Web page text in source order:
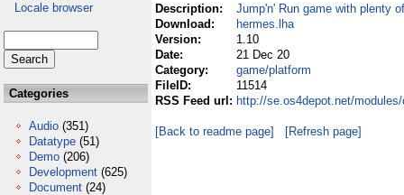
Locale browser
Categories
Audio (351)
Datatype (51)
Demo (206)
Development (625)
Document (24)
Description:
Jump'n' Run game with plenty
Download:
hermes.lha
Version:
1.10
Date:
21 Dec 20
Category:
game/platform
FileID:
11514
RSS Feed url: http://se.os4depot.net/
[Back to readme page] [Refresh page]